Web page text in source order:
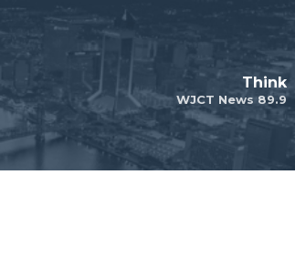
WJCT News 89.9
Think